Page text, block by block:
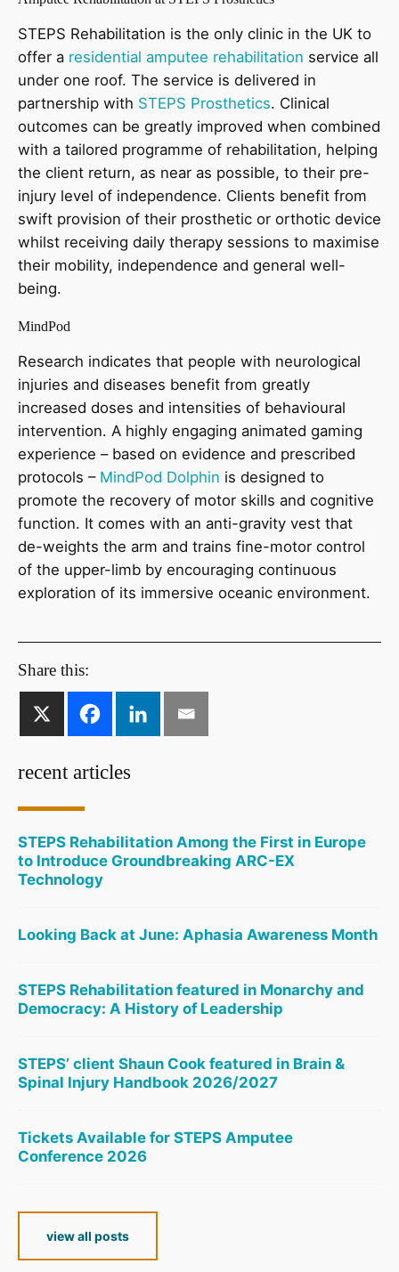
STEPS Rehabilitation is the only clinic in the UK to
offer a residential amputee rehabilitation service all
under one roof. The service is delivered in
partnership with STEPS Prosthetics. Clinical
outcomes can be greatly improved when combined
with a tailored programme of rehabilitation, helping
the client return, as near as possible, to their pre-
injury level of independence. Clients benefit from
swift provision of their prosthetic or orthotic device
whilst receiving daily therapy sessions to maximise
their mobility, independence and general well-
being.
MindPod
Research indicates that people with neurological
injuries and diseases benefit from greatly
increased doses and intensities of behavioural
intervention. A highly engaging animated gaming
experience – based on evidence and prescribed
protocols – MindPod Dolphin is designed to
promote the recovery of motor skills and cognitive
function. It comes with an anti-gravity vest that
de-weights the arm and trains fine-motor control
of the upper-limb by encouraging continuous
exploration of its immersive oceanic environment.
Share this:
recent articles
STEPS Rehabilitation Among the First in Europe
to Introduce Groundbreaking ARC-EX
Technology
Looking Back at June: Aphasia Awareness Month
STEPS Rehabilitation featured in Monarchy and
Democracy: A History of Leadership
STEPS’ client Shaun Cook featured in Brain &
Spinal Injury Handbook 2026/2027
Tickets Available for STEPS Amputee
Conference 2026
view all posts